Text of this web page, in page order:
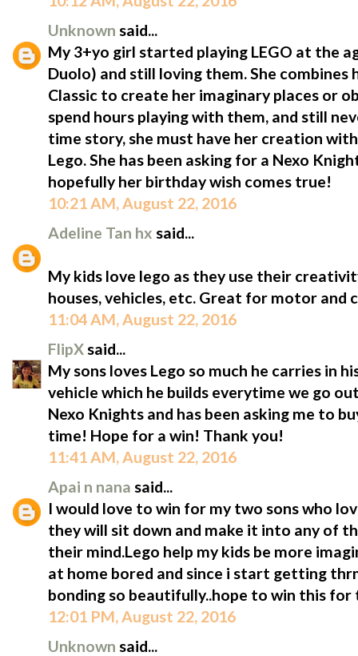
Unknown said...
My 3+yo girl started playing LEGO at the
Duolo) and still loving them. She combines
Classic to create her imaginary places or
spend hours playing with them, and still
time story, she must have her creation
Lego. She has been asking for a Nexo
hopefully her birthday wish comes true!
10:21 AM, August 22, 2016
Adeline Tan hx said...
My kids love lego as they use their
houses, vehicles, etc. Great for motor and
11:04 AM, August 22, 2016
FlipXsaid...
My sons loves Lego so much he carries in
vehicle which he builds everytime we go
Nexo Knights and has been asking me to
time! Hope for a win! Thank you!
11:41 AM, August 22, 2016
Apai n nana said...
I would love to win for my two sons who
they will sit down and make it into any of
their mind.Lego help my kids be more
at home bored and since i start getting
bonding so beautifully..hope to win this
12:01 PM, August 22, 2016
Unknown said...